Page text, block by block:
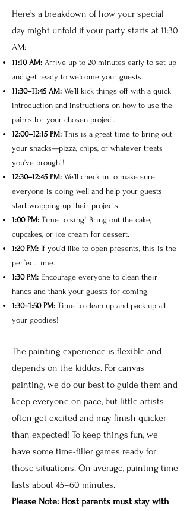
Here’s a breakdown of how your special
day might unfold if your party starts at 11:30
AM:
11:10 AM: Arrive up to 20 minutes early to set up
and get ready to welcome your guests.
11:30–11:45 AM: We’ll kick things off with a quick
introduction and instructions on how to use the
paints for your chosen project.
12:00–12:15 PM: This is a great time to bring out
your snacks—pizza, chips, or whatever treats
you’ve brought!
12:30–12:45 PM: We’ll check in to make sure
everyone is doing well and help your guests
start wrapping up their projects.
1:00 PM: Time to sing! Bring out the cake,
cupcakes, or ice cream for dessert.
1:20 PM: If you’d like to open presents, this is the
perfect time.
1:30 PM: Encourage everyone to clean their
hands and thank your guests for coming.
1:30–1:50 PM: Time to clean up and pack up all
your goodies!
The painting experience is flexible and
depends on the kiddos. For canvas
painting, we do our best to guide them and
keep everyone on pace, but little artists
often get excited and may finish quicker
than expected! To keep things fun, we
have some time-filler games ready for
those situations. On average, painting time
lasts about 45–60 minutes.
Please Note: Host parents must stay with